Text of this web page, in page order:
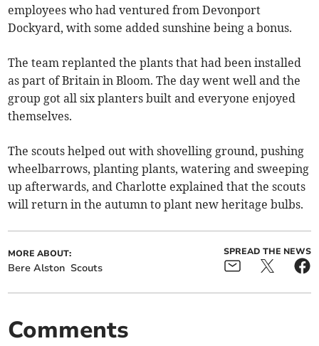
employees who had ventured from Devonport
Dockyard, with some added sunshine being a bonus.
The team replanted the plants that had been installed
as part of Britain in Bloom. The day went well and the
group got all six planters built and everyone enjoyed
themselves.
The scouts helped out with shovelling ground, pushing
wheelbarrows, planting plants, watering and sweeping
up afterwards, and Charlotte explained that the scouts
will return in the autumn to plant new heritage bulbs.
MORE ABOUT:
Bere Alston Scouts
SPREAD THE NEWS
Comments